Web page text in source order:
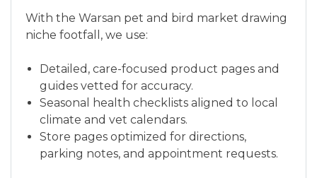
With the Warsan pet and bird market drawing
niche footfall, we use:
Detailed, care-focused product pages and
guides vetted for accuracy.
Seasonal health checklists aligned to local
climate and vet calendars.
Store pages optimized for directions,
parking notes, and appointment requests.